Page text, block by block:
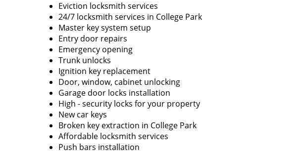
Eviction locksmith services
24/7 locksmith services in College Park
Master key system setup
Entry door repairs
Emergency opening
Trunk unlocks
Ignition key replacement
Door, window, cabinet unlocking
Garage door locks installation
High - security locks for your property
New car keys
Broken key extraction in College Park
Affordable locksmith services
Push bars installation